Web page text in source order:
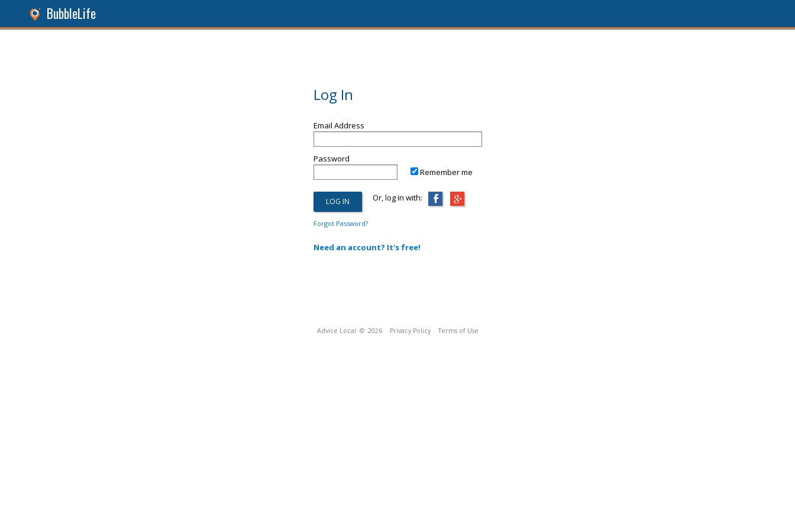
BubbleLife
Log In
Email Address
Password
Remember me
Or, log in with:
Forgot Password?
Need an account? It's free!
Advice Local © 2026 Privacy Policy Terms of Use